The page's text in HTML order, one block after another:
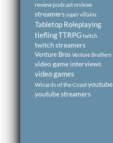
review podcastreviews
streamerssuper villains
Tabletop Roleplaying
tieflingTTRPG twitch
twitch streamers
Venture Bros Venture Brothers
video game interviews
video games
Wizards of the Coastyoutube
youtube streamers